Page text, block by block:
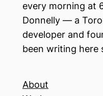
every morning at
Donnelly — a
developer and
been writing here
About